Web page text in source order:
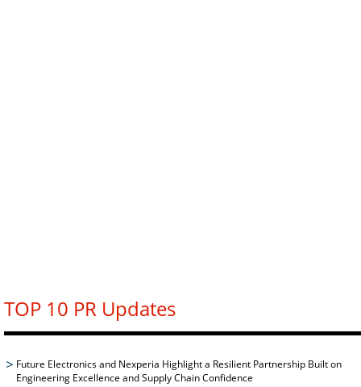
TOP 10 PR Updates
Future Electronics and Nexperia Highlight a Resilient Partnership Built on
Engineering Excellence and Supply Chain Confidence